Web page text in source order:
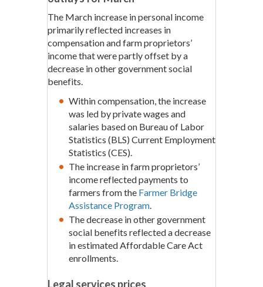
The March increase in personal income
primarily reflected increases in
compensation and farm proprietors’
income that were partly offset by a
decrease in other government social
benefits.
Within compensation, the increase
was led by private wages and
salaries based on Bureau of Labor
Statistics (BLS) Current Employment
Statistics (CES).
The increase in farm proprietors’
income reflected payments to
farmers from the Farmer Bridge
Assistance Program.
The decrease in other government
social benefits reflected a decrease
in estimated Affordable Care Act
enrollments.
Legal services prices